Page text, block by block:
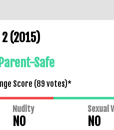
(2015)
Safe
Score (89 votes)*
Nudity
NO
Sexual
NO